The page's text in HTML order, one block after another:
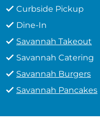
Curbside Pickup
Dine-In
Savannah Takeout
Savannah Catering
Savannah Burgers
Savannah Pancakes